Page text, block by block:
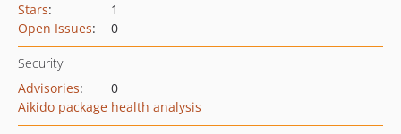
Stars:
1
Open Issues: 0
Security
Advisories:
0
Aikido package health analysis